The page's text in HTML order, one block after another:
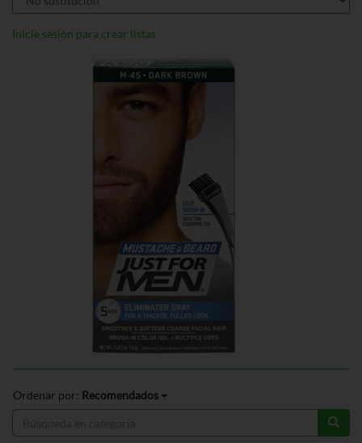
Inicie sesión para crear listas
Ordenar por: Recomendados